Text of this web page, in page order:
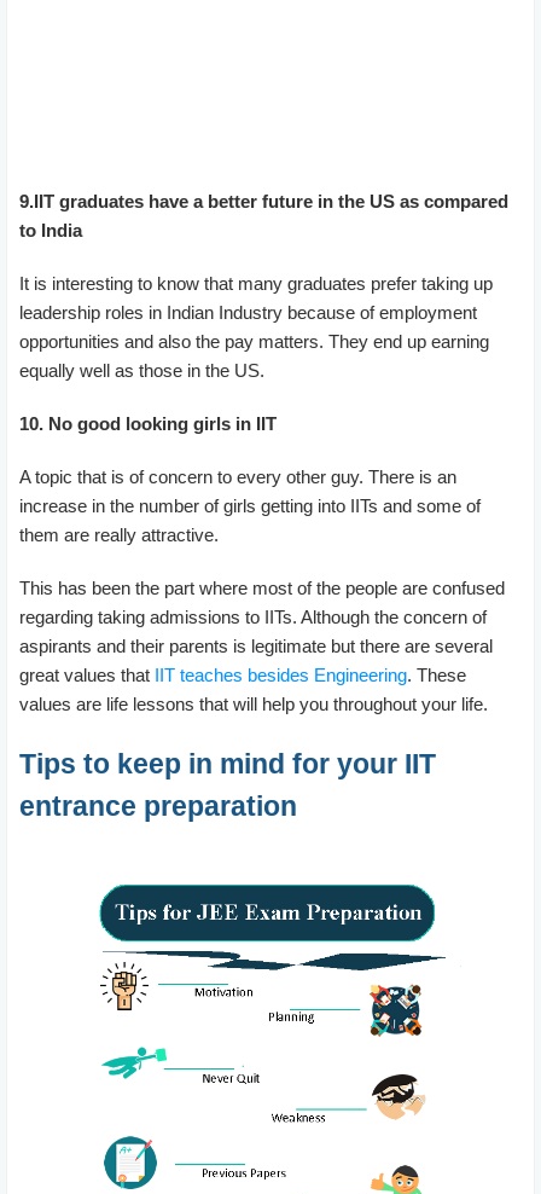
9.IIT graduates have a better future in the US as compared
to India
It is interesting to know that many graduates prefer taking up
leadership roles in Indian Industry because of employment
opportunities and also the pay matters. They end up earning
equally well as those in the US.
10. No good looking girls in IIT
A topic that is of concern to every other guy. There is an
increase in the number of girls getting into IITs and some of
them are really attractive.
This has been the part where most of the people are confused
regarding taking admissions to IITs. Although the concern of
aspirants and their parents is legitimate but there are several
great values that IIT teaches besides Engineering. These
values are life lessons that will help you throughout your life.
Tips to keep in mind for your IIT
entrance preparation